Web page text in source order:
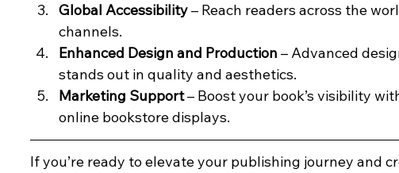
Global Accessibility – Reach readers across the
channels.
Enhanced Design and Production – Advanced
stands out in quality and aesthetics.
Marketing Support – Boost your book’s visibility
online bookstore displays.
If you’re ready to elevate your publishing journey and